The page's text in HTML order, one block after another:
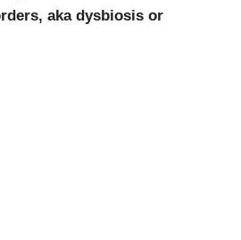
aka dysbiosis or